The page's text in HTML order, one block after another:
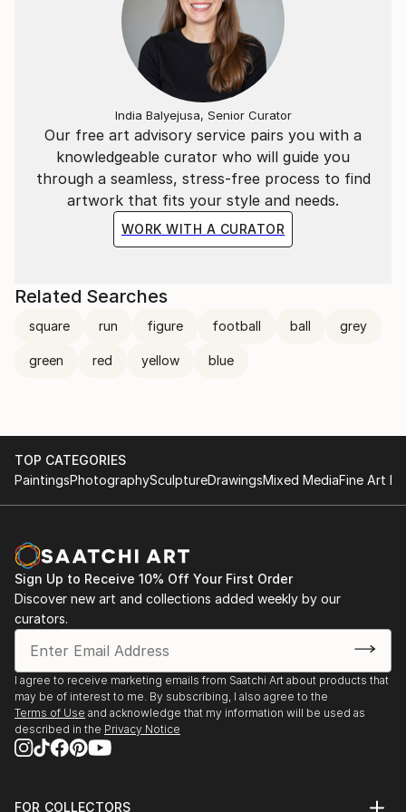
Our free art advisory service pairs you with a
knowledgeable curator who will guide you
through a seamless, stress-free process to find
artwork that fits your style and needs.
WORK WITH A CURATOR
India Balyejusa, Senior Curator
Related Searches
square run figure football ball grey
green red yellow blue
TOP CATEGORIES
PaintingsPhotographySculptureDrawingsMixed MediaFine Art
Sign Up to Receive 10% Off Your First Order
Discover new art and collections added weekly by our
curators.
I agree to receive marketing emails from Saatchi Art about products that
may be of interest to me. By subscribing, I also agree to the
Terms of Use and acknowledge that my information will be used as
described in the Privacy Notice
FOR COLLECTORS